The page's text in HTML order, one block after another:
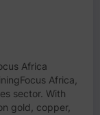
Africa
Africa,
sector. With
gold, copper,